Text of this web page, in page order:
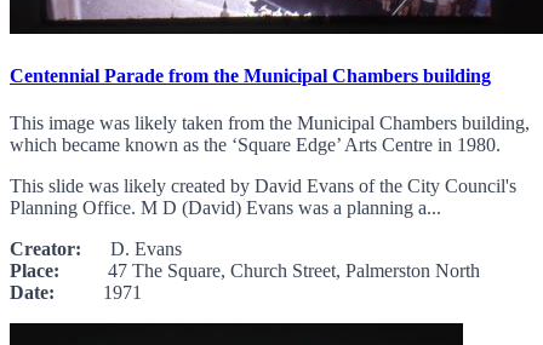
Centennial Parade from the Municipal Chambers building
This image was likely taken from the Municipal Chambers building,
which became known as the ‘Square Edge’ Arts Centre in 1980.
This slide was likely created by David Evans of the City Council's
Planning Office. M D (David) Evans was a planning a...
Creator: D. Evans
Place: 47 The Square, Church Street, Palmerston North
Date: 1971